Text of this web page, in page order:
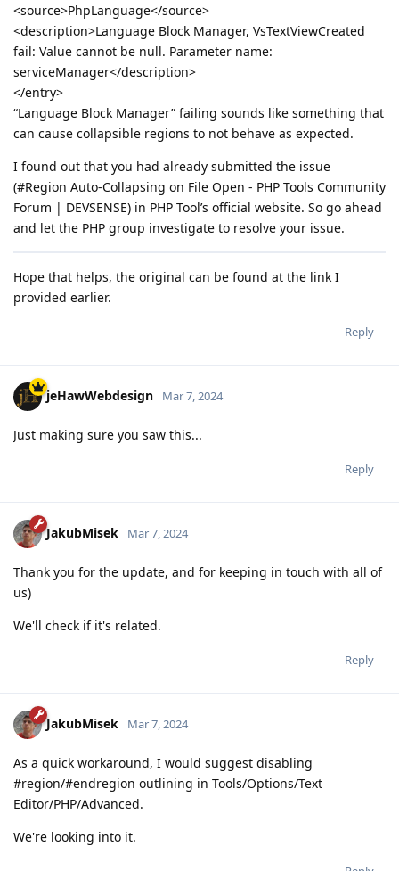
<source>PhpLanguage</source>
<description>Language Block Manager, VsTextViewCreated
fail: Value cannot be null. Parameter name:
serviceManager</description>
</entry>
“Language Block Manager” failing sounds like something that
can cause collapsible regions to not behave as expected.
I found out that you had already submitted the issue
(#Region Auto-Collapsing on File Open - PHP Tools Community
Forum | DEVSENSE) in PHP Tool’s official website. So go ahead
and let the PHP group investigate to resolve your issue.
Hope that helps, the original can be found at the link I
provided earlier.
Reply
jeHawWebdesign Mar 7, 2024
Just making sure you saw this...
Reply
JakubMisek Mar 7, 2024
Thank you for the update, and for keeping in touch with all of
us)
We'll check if it's related.
Reply
JakubMisek Mar 7, 2024
As a quick workaround, I would suggest disabling
#region/#endregion outlining in Tools/Options/Text
Editor/PHP/Advanced.
We're looking into it.